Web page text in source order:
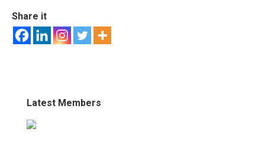
Share it
Latest Members